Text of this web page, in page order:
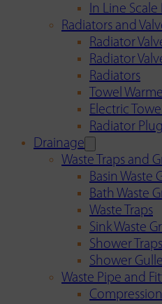
In Line Scale
Radiators and
Radiator
Radiator
Radiators
Towel
Electric
Radiator
Drainage
Waste Traps and
Basin Waste
Bath Waste
Waste Traps
Sink Waste
Shower
Shower
Waste Pipe and